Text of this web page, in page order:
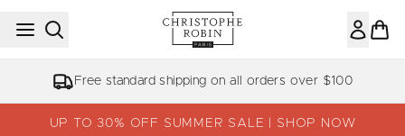
Skip to main content
Free standard shipping on all orders over $100
UP TO 30% OFF SUMMER SALE | SHOP NOW